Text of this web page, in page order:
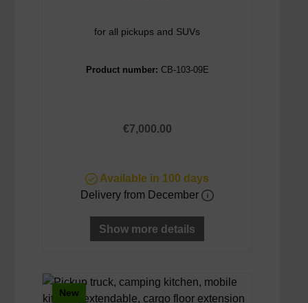
for all pickups and SUVs
Product number: CB-103-09E
Regular price:
€7,000.00
Available in 100 days
Delivery from December
Show more details
New